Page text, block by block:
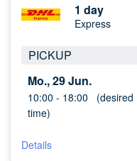
1 day
Express
PICKUP
Mo., 29 Jun.
10:00 - 18:00 (desired
time)
Details